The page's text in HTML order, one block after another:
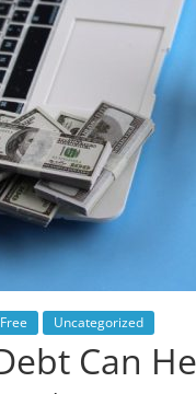
Free Uncategorized
Can